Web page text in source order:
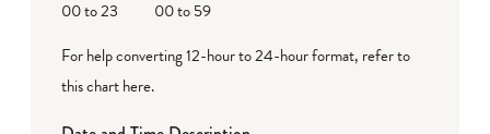
00 to 23
00 to 59
For help converting 12-hour to 24-hour format, refer to
this chart here.